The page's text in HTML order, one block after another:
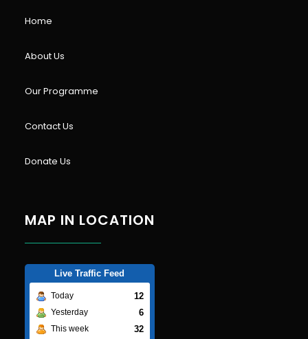
Home
About Us
Our Programme
Contact Us
Donate Us
MAP IN LOCATION
Live Traffic Feed
Today 12
Yesterday 6
This week 32